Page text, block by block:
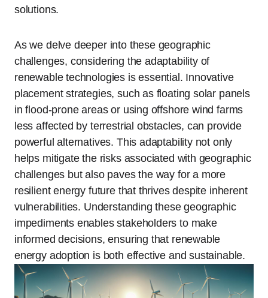
solutions.
As we delve deeper into these geographic
challenges, considering the adaptability of
renewable technologies is essential. Innovative
placement strategies, such as floating solar panels
in flood-prone areas or using offshore wind farms
less affected by terrestrial obstacles, can provide
powerful alternatives. This adaptability not only
helps mitigate the risks associated with geographic
challenges but also paves the way for a more
resilient energy future that thrives despite inherent
vulnerabilities. Understanding these geographic
impediments enables stakeholders to make
informed decisions, ensuring that renewable
energy adoption is both effective and sustainable.